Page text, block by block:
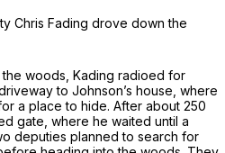
Chris Fading ‍‌​‌‌‌​​​‌‌‌​​‌‌​​‌​‌‌​​‌​‌​​​‌​‌​​​‌‌​‌​​​‌​​​‌​‍drove down the
the woods, Kading radioed for
to Johnson’s house, where
a place to hide. After about 250
gate, where he waited until a
deputies planned to search for